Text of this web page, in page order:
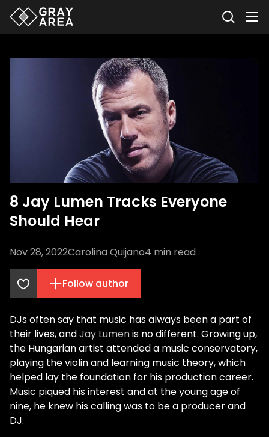
8 Jay Lumen Tracks Everyone
Should Hear
Nov 28, 2022Carolina Quijano4 min read
Follow author
DJs often say that music has always been a part of
their lives, andJay Lumenis no different. Growing up,
the Hungarian artist attended a music conservatory,
playing the violin and learning music theory, which
helped lay the foundation for his production career.
Music piqued his interest and at the young age of
nine, he knew his calling was to be a producer and
DJ.